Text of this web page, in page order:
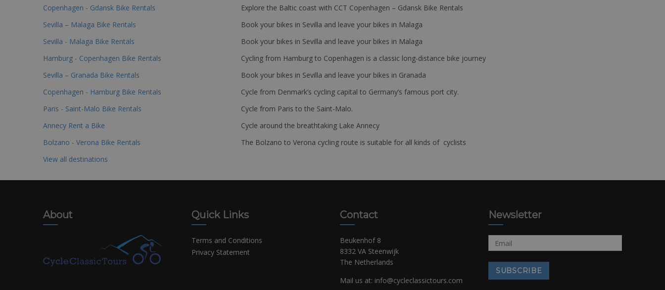
Copenhagen - Gdansk Bike Rentals
Explore the Baltic coast with CCT Copenhagen – Gdansk Bike Rentals
Sevilla – Malaga Bike Rentals
Book your bikes in Sevilla and leave your bikes in Malaga
Sevilla - Malaga Bike Rentals
Book your bikes in Sevilla and leave your bikes in Malaga
Hamburg - Copenhagen Bike Rentals
Cycling from Hamburg to Copenhagen is a classic long-distance bike journey
Sevilla – Granada Bike Rentals
Book your bikes in Sevilla and leave your bikes in Granada
Copenhagen - Hamburg Bike Rentals
Cycle from Denmark’s cycling capital to Germany’s famous port city.
Paris - Saint-Malo Bike Rentals
Cycle from Paris to the Saint-Malo.
Annecy Rent a Bike
Cycle around the breathtaking Lake Annecy
Bolzano - Verona Bike Rentals
The Bolzano to Verona cycling route is suitable for all kinds of cyclists
View all destinations
About Quick Links
Terms and Conditions
Privacy Statement
Contact
Beukenhof 8
8332 VA Steenwijk
The Netherlands
Mail us at: info@cycleclassictours.com
Newsletter